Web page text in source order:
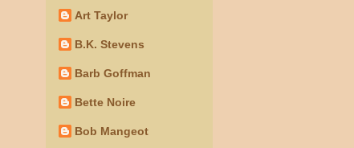
Art Taylor
B.K. Stevens
Barb Goffman
Bette Noire
Bob Mangeot